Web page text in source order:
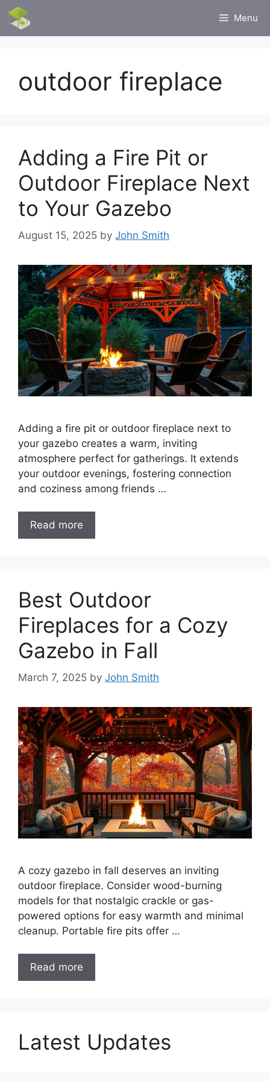
Skip
content
Menu
outdoor fireplace
Adding a Fire Pit or
Outdoor Fireplace Next
to Your Gazebo
August 15, 2025 by John Smith
Adding a fire pit or outdoor fireplace next to
your gazebo creates a warm, inviting
atmosphere perfect for gatherings. It extends
your outdoor evenings, fostering connection
and coziness among friends …
Read more
Best Outdoor
Fireplaces for a Cozy
Gazebo in Fall
March 7, 2025 by John Smith
A cozy gazebo in fall deserves an inviting
outdoor fireplace. Consider wood-burning
models for that nostalgic crackle or gas-
powered options for easy warmth and minimal
cleanup. Portable fire pits offer …
Read more
Latest Updates